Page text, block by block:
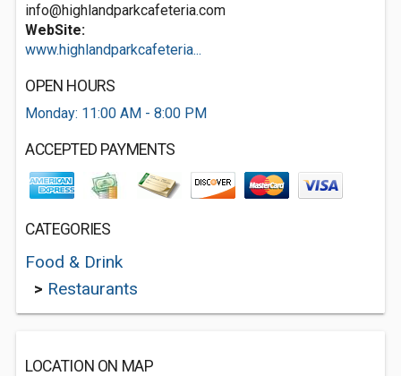
info@highlandparkcafeteria.com
WebSite:
www.highlandparkcafeteria...
OPEN HOURS
Monday: 11:00 AM - 8:00 PM
ACCEPTED PAYMENTS
CATEGORIES
Food & Drink
> Restaurants
LOCATION ON MAP